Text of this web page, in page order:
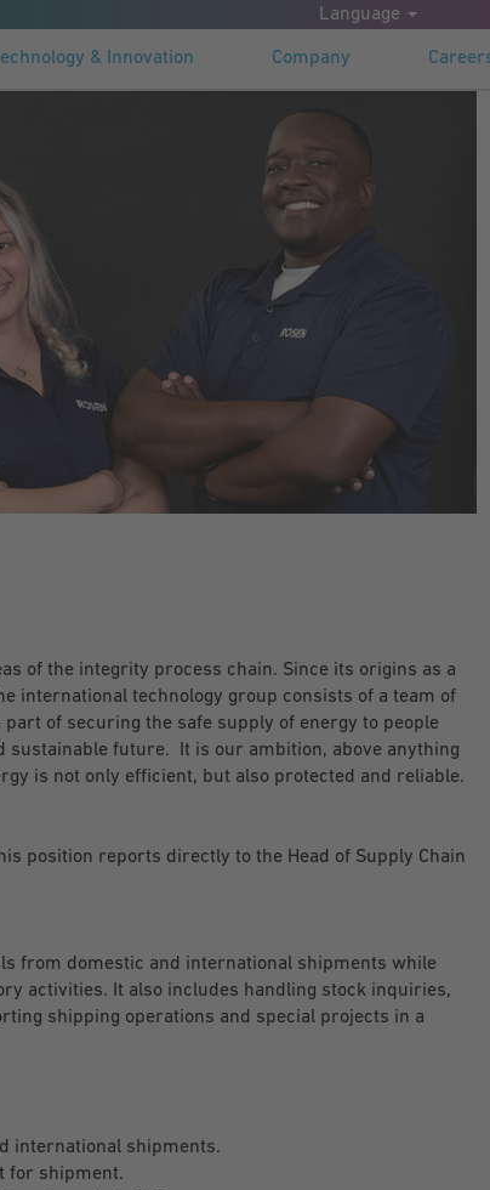
Language
& Innovation Company
of the integrity process chain. Since its origins as a
international technology group consists of a team of
of securing the safe supply of energy to people
sustainable future. It is our ambition, above anything
is not only efficient, but also protected and reliable.
position reports directly to the Head of Supply Chain
from domestic and international shipments while
activities. It also includes handling stock inquiries,
shipping operations and special projects in a
international shipments.
for shipment.